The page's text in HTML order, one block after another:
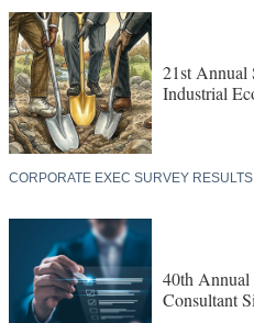
21st Annual
Industrial
CORPORATE EXEC SURVEY RESULTS
40th Annual
Consultant